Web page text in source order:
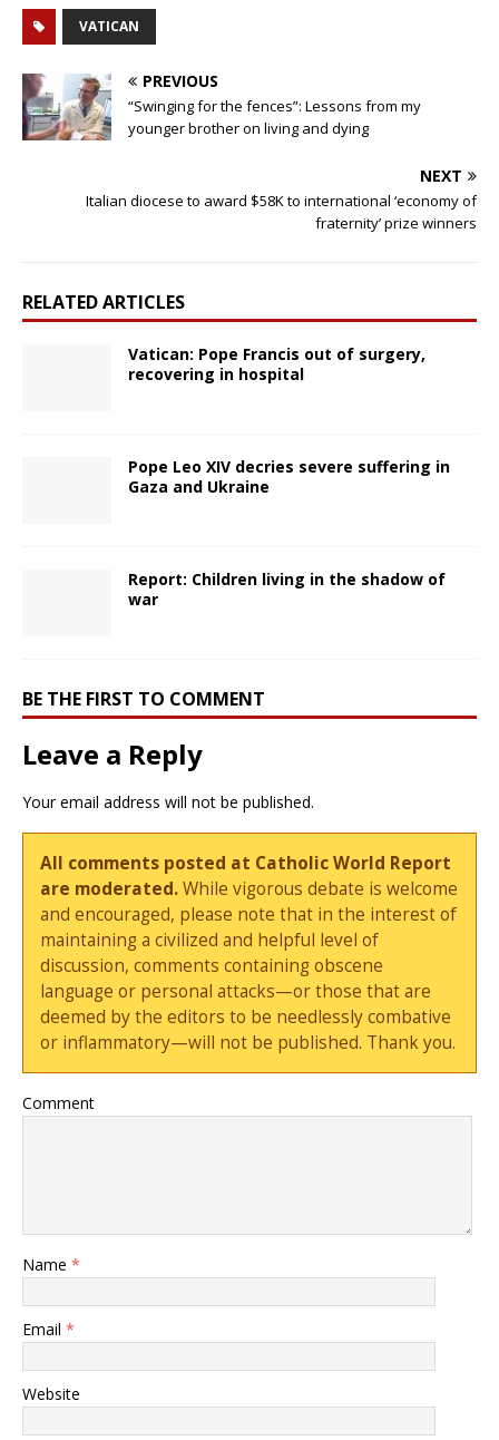
VATICAN
PREVIOUS
“Swinging for the fences”: Lessons from my
younger brother on living and dying
NEXT
Italian diocese to award $58K to international ‘economy of
fraternity’ prize winners
RELATED ARTICLES
Vatican: Pope Francis out of surgery,
recovering in hospital
Pope Leo XIV decries severe suffering in
Gaza and Ukraine
Report: Children living in the shadow of
war
BE THE FIRST TO COMMENT
Leave a Reply
Your email address will not be published.
All comments posted at Catholic World Report
are moderated.While vigorous debate is welcome
and encouraged, please note that in the interest of
maintaining a civilized and helpful level of
discussion, comments containing obscene
language or personal attacks—or those that are
deemed by the editors to be needlessly combative
or inflammatory—will not be published. Thank you.
Comment
Name *
Email *
Website